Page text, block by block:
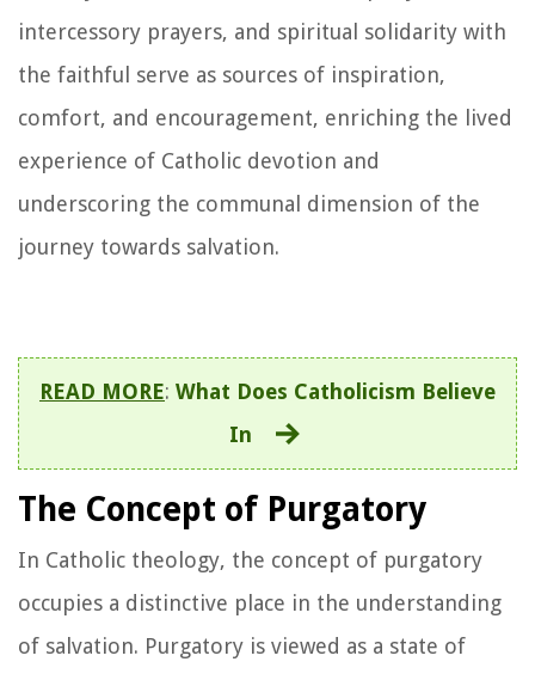
intercessory prayers, and spiritual solidarity with
the faithful serve as sources of inspiration,
comfort, and encouragement, enriching the lived
experience of Catholic devotion and
underscoring the communal dimension of the
journey towards salvation.
READ MORE: What Does Catholicism Believe
In
The Concept of Purgatory
In Catholic theology, the concept of purgatory
occupies a distinctive place in the understanding
of salvation. Purgatory is viewed as a state of